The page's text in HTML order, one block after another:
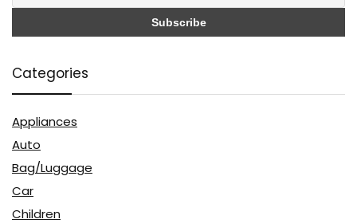
Categories
Appliances
Auto
Bag/Luggage
Car
Children